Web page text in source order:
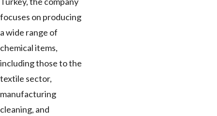
focuses on producing
a wide range of
chemical items,
including those to the
textile sector,
manufacturing
cleaning, and